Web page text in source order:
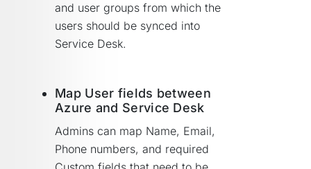
and user groups from which the
users should be synced into
Service Desk.
Map User fields between
Azure and Service Desk
Admins can map Name, Email,
Phone numbers, and required